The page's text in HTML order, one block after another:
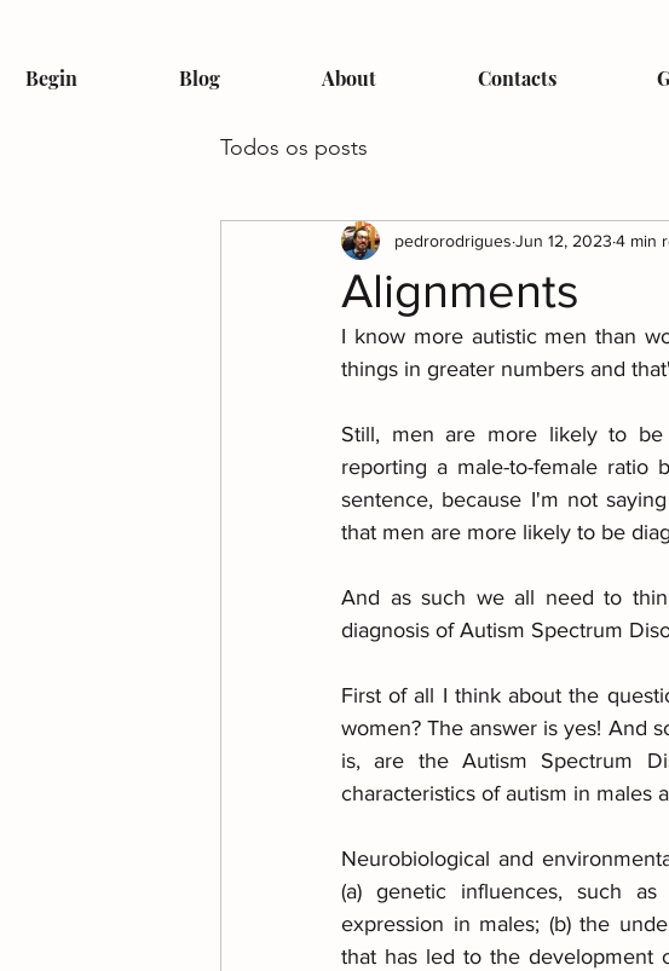
Begin Blog About Contacts
Todos os posts
Alignments
pedrorodrigues Jun 12, 2023 4 min
I know more autistic men than
things in greater numbers and
Still, men are more likely to be
reporting a male-to-female ratio
sentence, because I'm not
that men are more likely to be
And as such we all need to
diagnosis of Autism Spectrum
First of all I think about the
women? The answer is yes! And
is, are the Autism Spectrum
characteristics of autism in males
Neurobiological and
(a) genetic influences, such
expression in males; (b) the
that has led to the development